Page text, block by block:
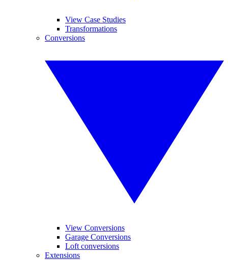
View Case Studies
Transformations
Conversions
View Conversions
Garage Conversions
Loft conversions
Extensions